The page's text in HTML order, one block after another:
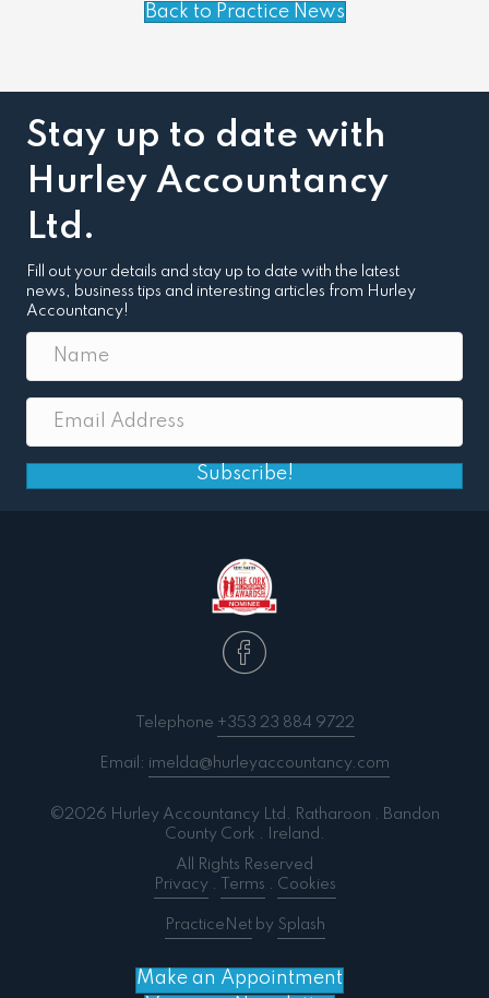
Back to Practice News
Stay up to date with
Hurley Accountancy
Ltd.
Fill out your details and stay up to date with the latest
news, business tips and interesting articles from Hurley
Accountancy!
Subscribe!
Telephone +353 23 884 9722
Email: imelda@hurleyaccountancy.com
©2026 Hurley Accountancy Ltd. Ratharoon . Bandon
County Cork . Ireland.
All Rights Reserved
Privacy. Terms . Cookies
PracticeNetby Splash
Make an Appointment